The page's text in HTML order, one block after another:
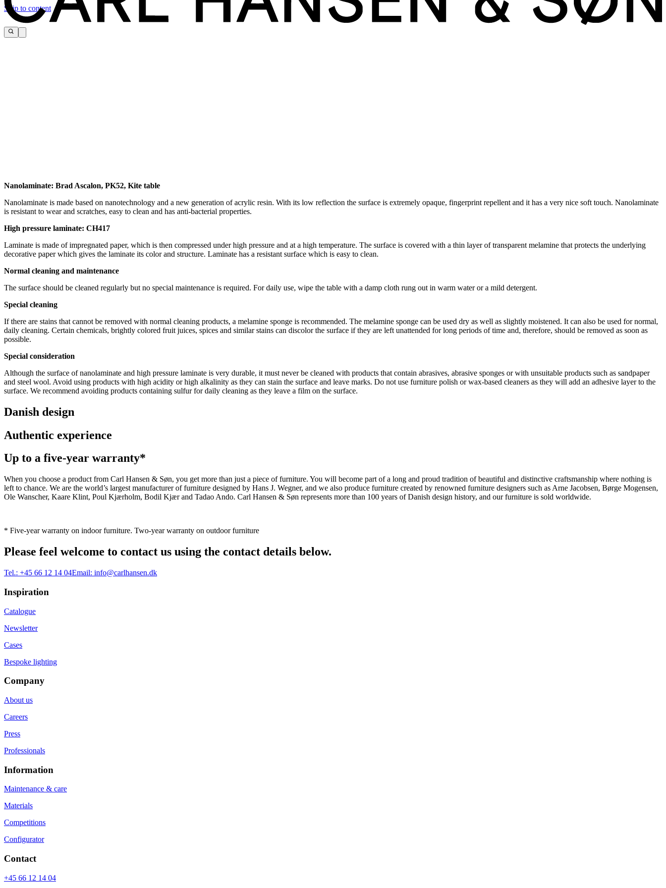
Skip to content
Nanolaminate: Brad Ascalon, PK52, Kite table
Nanolaminate is made based on nanotechnology and a new generation of acrylic resin. With its low reflection the surface is extremely opaque, fingerprint repellent and it has a very nice soft touch. Nanolaminate
is resistant to wear and scratches, easy to clean and has anti-bacterial properties.
High pressure laminate: CH417
Laminate is made of impregnated paper, which is then compressed under high pressure and at a high temperature. The surface is covered with a thin layer of transparent melamine that protects the underlying
decorative paper which gives the laminate its color and structure. Laminate has a resistant surface which is easy to clean.
Normal cleaning and maintenance
The surface should be cleaned regularly but no special maintenance is required. For daily use, wipe the table with a damp cloth rung out in warm water or a mild detergent.
Special cleaning
If there are stains that cannot be removed with normal cleaning products, a melamine sponge is recommended. The melamine sponge can be used dry as well as slightly moistened. It can also be used for normal,
daily cleaning. Certain chemicals, brightly colored fruit juices, spices and similar stains can discolor the surface if they are left unattended for long periods of time and, therefore, should be removed as soon as
possible.
Special consideration
Although the surface of nanolaminate and high pressure laminate is very durable, it must never be cleaned with products that contain abrasives, abrasive sponges or with unsuitable products such as sandpaper
and steel wool. Avoid using products with high acidity or high alkalinity as they can stain the surface and leave marks. Do not use furniture polish or wax-based cleaners as they will add an adhesive layer to the
surface. We recommend avoiding products containing sulfur for daily cleaning as they leave a film on the surface.
Danish design
Authentic experience
Up to a five-year warranty*
When you choose a product from Carl Hansen & Søn, you get more than just a piece of furniture. You will become part of a long and proud tradition of beautiful and distinctive craftsmanship where nothing is
left to chance. We are the world’s largest manufacturer of furniture designed by Hans J. Wegner, and we also produce furniture created by renowned furniture designers such as Arne Jacobsen, Børge Mogensen,
Ole Wanscher, Kaare Klint, Poul Kjærholm, Bodil Kjær and Tadao Ando. Carl Hansen & Søn represents more than 100 years of Danish design history, and our furniture is sold worldwide.
* Five-year warranty on indoor furniture. Two-year warranty on outdoor furniture
Please feel welcome to contact us using the contact details below.
Tel.: +45 66 12 14 04Email: info@carlhansen.dk
Inspiration
Catalogue
Newsletter
Cases
Bespoke lighting
Company
About us
Careers
Press
Professionals
Information
Maintenance & care
Materials
Competitions
Configurator
Contact
+45 66 12 14 04